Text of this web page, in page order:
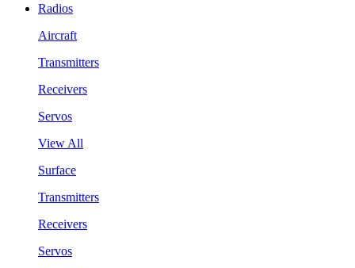
Radios
Aircraft
Transmitters
Receivers
Servos
View All
Surface
Transmitters
Receivers
Servos